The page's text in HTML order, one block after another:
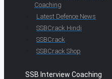
Coaching
Latest Defence News
SSBCrack Hindi
SSBCrack
SSBCrack Shop
SSB Interview Coaching